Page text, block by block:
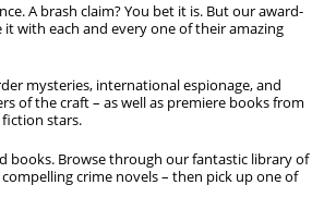
A brash claim? You bet it is. But our award-
with each and every one of their amazing
mysteries, international espionage, and
of the craft – as well as premiere books from
stars.
books. Browse through our fantastic library of
crime novels – then pick up one of